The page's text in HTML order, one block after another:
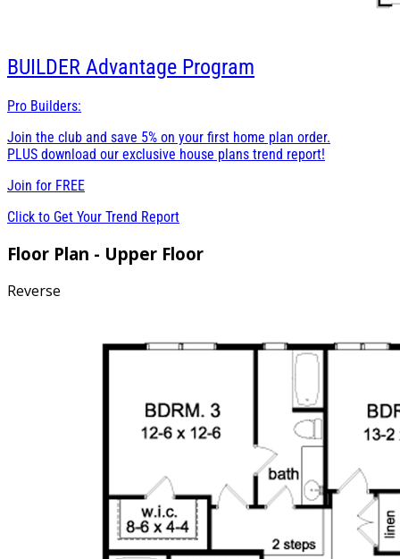
BUILDER Advantage Program
Pro Builders:
Join the club and save 5% on your first home plan order.
PLUS download our exclusive house plans trend report!
Join for FREE
Click to Get Your Trend Report
Floor Plan - Upper Floor
Reverse